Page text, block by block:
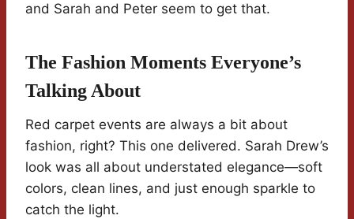
and Sarah and Peter seem to get that.
The Fashion Moments Everyone’s
Talking About
Red carpet events are always a bit about
fashion, right? This one delivered. Sarah Drew’s
look was all about understated elegance—soft
colors, clean lines, and just enough sparkle to
catch the light.